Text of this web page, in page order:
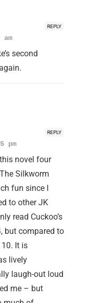
REPLY
second
REPLY
pm
novel four
Silkworm
fun since I
to other JK
read Cuckoo’s
but compared to
It is
lively
laugh-out loud
me – but